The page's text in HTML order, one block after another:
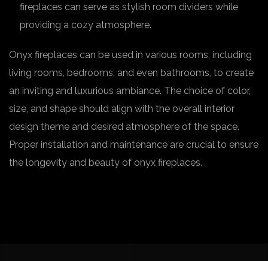
fireplaces can serve as stylish room dividers while
providing a cozy atmosphere.
Onyx fireplaces can be used in various rooms, including
living rooms, bedrooms, and even bathrooms, to create
an inviting and luxurious ambiance. The choice of color,
size, and shape should align with the overall interior
design theme and desired atmosphere of the space.
Proper installation and maintenance are crucial to ensure
the longevity and beauty of onyx fireplaces.